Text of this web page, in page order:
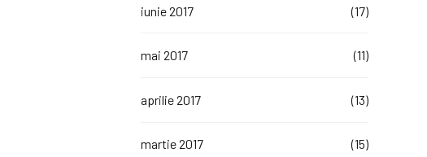
iunie 2017 (17)
mai 2017 (11)
aprilie 2017 (13)
martie 2017 (15)